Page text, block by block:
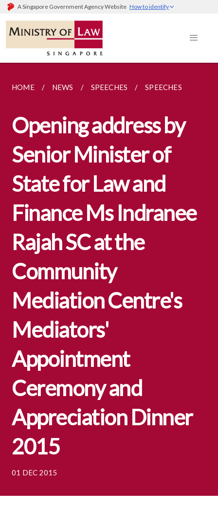
A Singapore Government Agency Website How to identify
HOME NEWS SPEECHES SPEECHES
Opening address by
Senior Minister of
State for Law and
Finance Ms Indranee
Rajah SC at the
Community
Mediation Centre's
Mediators'
Appointment
Ceremony and
Appreciation Dinner
2015
01 DEC 2015